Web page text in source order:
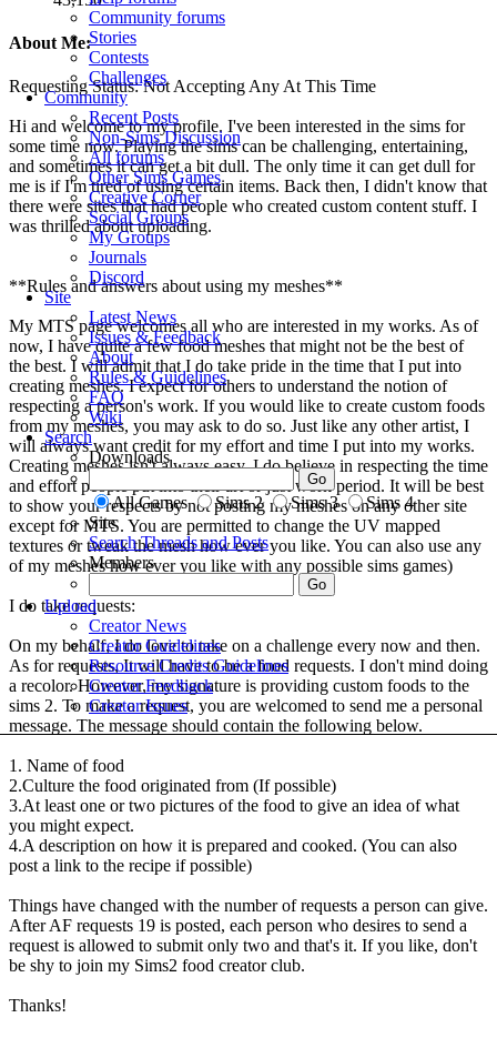
Community forums
Stories
Contests
Challenges
Community
Recent Posts
Non-Sims Discussion
All forums
Other Sims Games
Creative Corner
Social Groups
My Groups
Journals
Discord
Site
Latest News
Issues & Feedback
About
Rules & Guidelines
FAQ
Wiki
Search
Downloads
All Games Sims 2 Sims 3
Sims 4
Site
Search Threads and Posts
Members
Upload
Creator News
Creator Guidelines
Resource Credits Guidelines
Creator Feedback
Creator Issues
About Me:
Requesting Status: Not Accepting Any At This Time
Hi and welcome to my profile. I've been interested in the sims for
some time now. Playing the sims can be challenging, entertaining,
and sometimes it can get a bit dull. The only time it can get dull for
me is if I'm tired of using certain items. Back then, I didn't know that
there were sites that had people who created custom content stuff. I
was thrilled about uploading.
**Rules and answers about using my meshes**
My MTS page welcomes all who are interested in my works. As of
now, I have quite a few food meshes that might not be the best of
the best. I will admit that I do take pride in the time that I put into
creating meshes. I expect for others to understand the notion of
respecting a person's work. If you would like to create custom foods
from my meshes, you may ask to do so. Just like any other artist, I
will always want credit for my effort and time I put into my works.
Creating meshes isn't always easy. I do believe in respecting the time
and effort people put into their art or just work period. It will be best
to show your respects by not posting my meshes on any other site
except for MTS. You are permitted to change the UV mapped
textures or tweak the mesh how ever you like. You can also use any
of my meshes how ever you like with any possible sims games)
I do take requests:
On my behalf, I do love to take on a challenge every now and then.
As for requests, It will have to be a food requests. I don't mind doing
a recolor. However, my signature is providing custom foods to the
sims 2. To make a request, you are welcomed to send me a personal
message. The message should contain the following below.
1. Name of food
2.Culture the food originated from (If possible)
3.At least one or two pictures of the food to give an idea of what
you might expect.
4.A description on how it is prepared and cooked. (You can also
post a link to the recipe if possible)
Things have changed with the number of requests a person can give.
After AF requests 19 is posted, each person who desires to send a
request is allowed to submit only two and that's it. If you like, don't
be shy to join my Sims2 food creator club.
Thanks!